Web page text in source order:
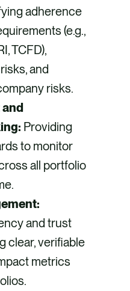
adherence
(e.g.,
TCFD),
and
risks.
Providing
to monitor
all portfolio
and trust
clear, verifiable
metrics